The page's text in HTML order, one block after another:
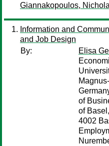
Giannakopoulos,
Information and
and Job Design
By:
Elisa
of
of
4002